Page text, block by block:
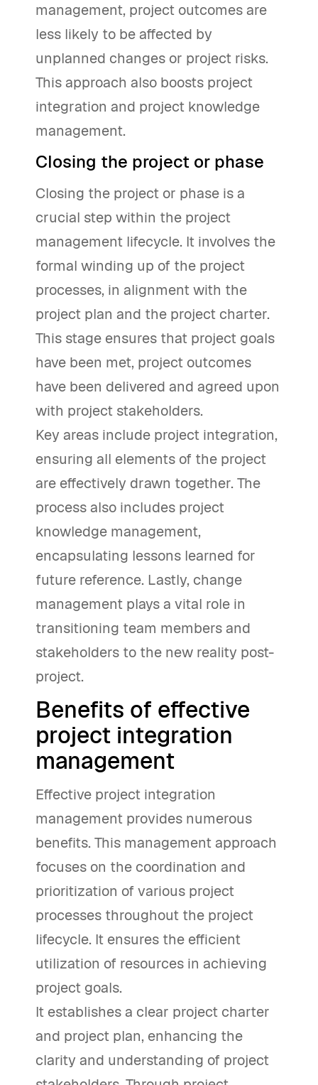
management, project outcomes are
less likely to be affected by
unplanned changes or project risks.
This approach also boosts project
integration and project knowledge
management.
Closing the project or phase
Closing the project or phase is a
crucial step within the project
management lifecycle. It involves the
formal winding up of the project
processes, in alignment with the
project plan and the project charter.
This stage ensures that project goals
have been met, project outcomes
have been delivered and agreed upon
with project stakeholders.
Key areas include project integration,
ensuring all elements of the project
are effectively drawn together. The
process also includes project
knowledge management,
encapsulating lessons learned for
future reference. Lastly, change
management plays a vital role in
transitioning team members and
stakeholders to the new reality post-
project.
Benefits of effective
project integration
management
Effective project integration
management provides numerous
benefits. This management approach
focuses on the coordination and
prioritization of various project
processes throughout the project
lifecycle. It ensures the efficient
utilization of resources in achieving
project goals.
It establishes a clear project charter
and project plan, enhancing the
clarity and understanding of project